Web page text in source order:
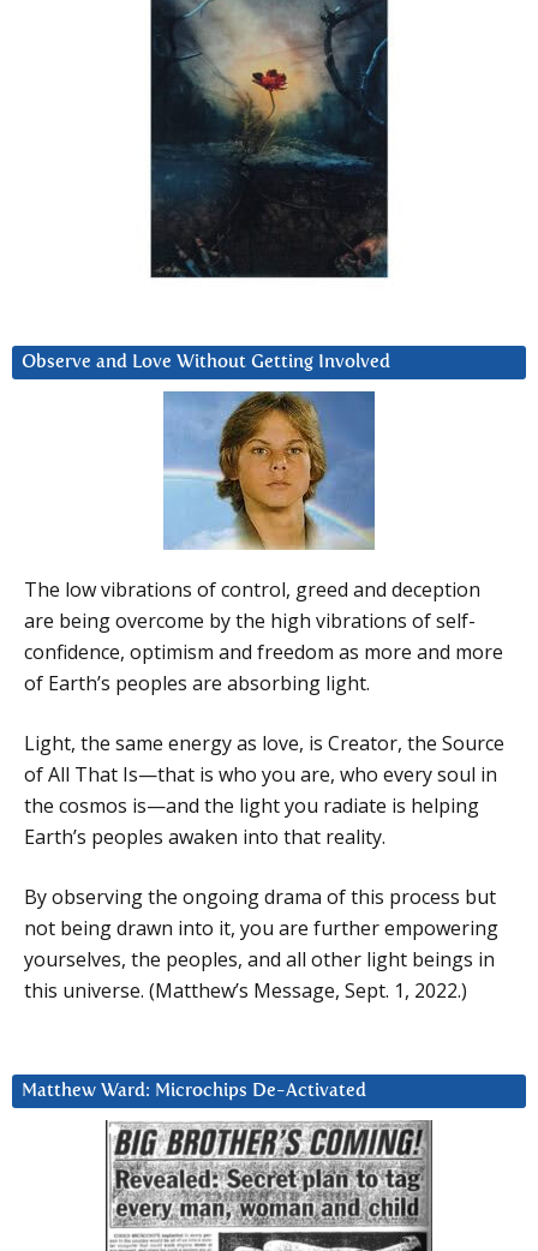
Observe and Love Without Getting Involved
The low vibrations of control, greed and deception
are being overcome by the high vibrations of self-
confidence, optimism and freedom as more and more
of Earth’s peoples are absorbing light.
Light, the same energy as love, is Creator, the Source
of All That Is—that is who you are, who every soul in
the cosmos is—and the light you radiate is helping
Earth’s peoples awaken into that reality.
By observing the ongoing drama of this process but
not being drawn into it, you are further empowering
yourselves, the peoples, and all other light beings in
this universe. (Matthew’s Message, Sept. 1, 2022.)
Matthew Ward: Microchips De-Activated